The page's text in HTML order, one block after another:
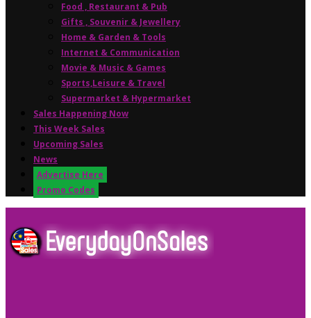
Food , Restaurant & Pub
Gifts , Souvenir & Jewellery
Home & Garden & Tools
Internet & Communication
Movie & Music & Games
Sports,Leisure & Travel
Supermarket & Hypermarket
Sales Happening Now
This Week Sales
Upcoming Sales
News
Advertise Here
Promo Codes